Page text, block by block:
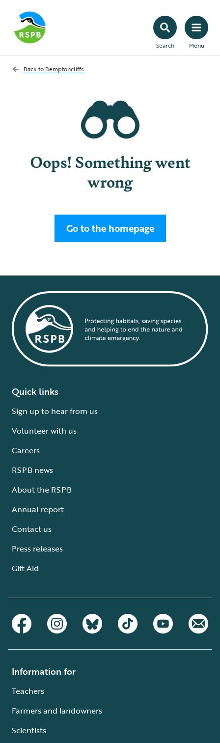
Search Menu
Back to Bemptoncliffs
Oops! Something went
wrong
Go to the homepage
Quick links
Sign up to hear from us
Volunteer with us
Careers
RSPB news
About the RSPB
Annual report
Contact us
Press releases
Gift Aid
Information for
Teachers
Farmers and landowners
Scientists